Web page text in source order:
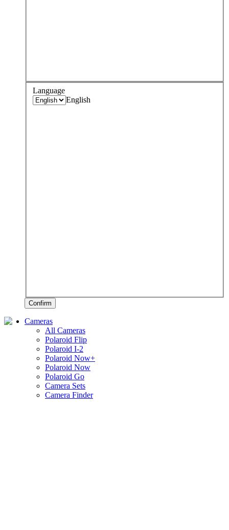
Language
English
Confirm
Cameras
All Cameras
Polaroid Flip
Polaroid I-2
Polaroid Now+
Polaroid Now
Polaroid Go
Camera Sets
Camera Finder